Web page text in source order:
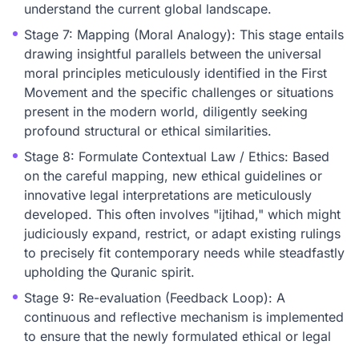
understand the current global landscape.
Stage 7: Mapping (Moral Analogy): This stage entails
drawing insightful parallels between the universal
moral principles meticulously identified in the First
Movement and the specific challenges or situations
present in the modern world, diligently seeking
profound structural or ethical similarities.
Stage 8: Formulate Contextual Law / Ethics: Based
on the careful mapping, new ethical guidelines or
innovative legal interpretations are meticulously
developed. This often involves "ijtihad," which might
judiciously expand, restrict, or adapt existing rulings
to precisely fit contemporary needs while steadfastly
upholding the Quranic spirit.
Stage 9: Re-evaluation (Feedback Loop): A
continuous and reflective mechanism is implemented
to ensure that the newly formulated ethical or legal